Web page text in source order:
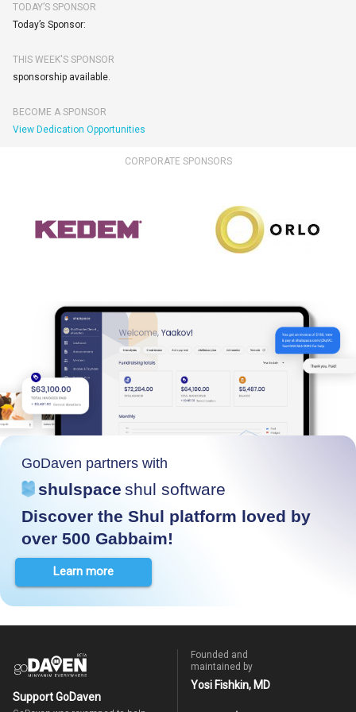
TODAY’S SPONSOR
Today’s Sponsor:
THIS WEEK'S SPONSOR
sponsorship available.
BECOME A SPONSOR
View Dedication Opportunities
CORPORATE SPONSORS
GoDaven partners with
shulspace shul software
Discover the Shul platform loved by
over 500 Gabbaim!
Learn more
Support GoDaven
Founded and
maintained by
Yosi Fishkin, MD